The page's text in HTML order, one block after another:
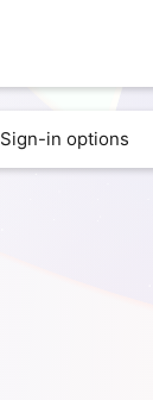
Sign-in options